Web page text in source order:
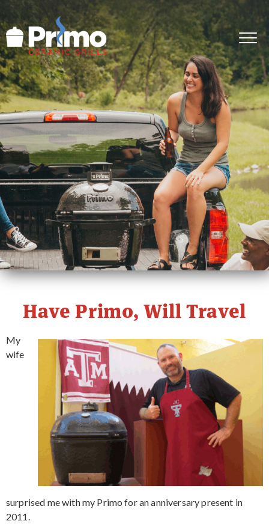
GRILLS
ACCESSORIES
PRIMO LIFE
COOK
PRIMO STORY
CONTACT
WHERE TO BUY
Have Primo, Will Travel
My
wife
surprised me with my Primo for an anniversary present in
2011.